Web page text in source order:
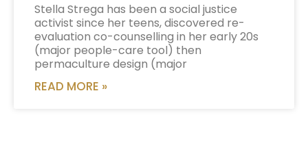
Stella Strega has been a social justice
activist since her teens, discovered re-
evaluation co-counselling in her early 20s
(major people-care tool) then
permaculture design (major
READ MORE »